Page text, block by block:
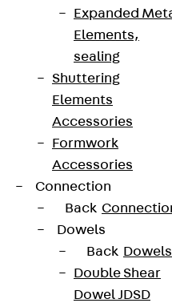
Expanded
Elements,
sealing
Shuttering
Elements
Accessories
Formwork
Accessories
Connection
Back
Dowels
Back Dowels
Double Shear
Dowel JDSD